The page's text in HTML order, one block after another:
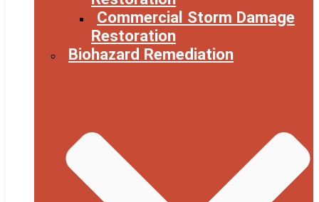
Commercial Storm Damage
Restoration
Biohazard Remediation